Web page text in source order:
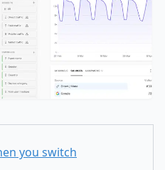
you switch